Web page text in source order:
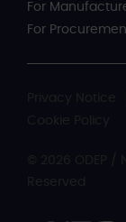
For
For